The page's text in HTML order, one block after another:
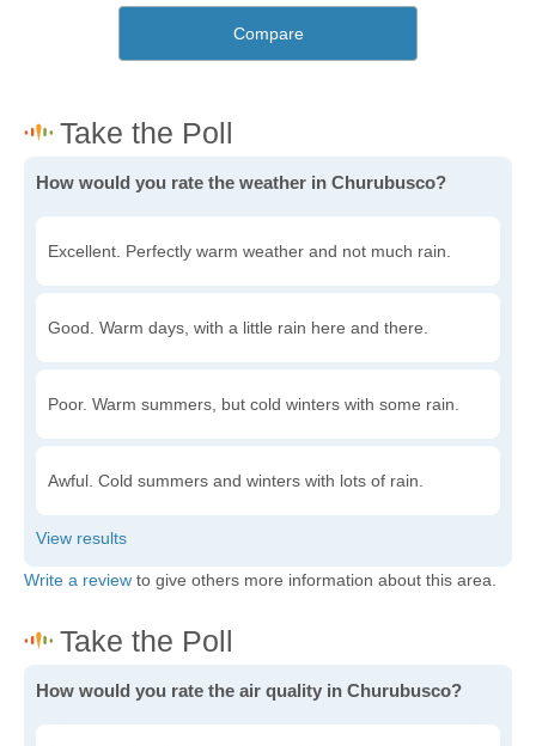
Compare
How would you rate the weather in Churubusco?
Excellent. Perfectly warm weather and not much rain.
Good. Warm days, with a little rain here and there.
Poor. Warm summers, but cold winters with some rain.
Awful. Cold summers and winters with lots of rain.
Write a review to give others more information about this area.
How would you rate the air quality in Churubusco?